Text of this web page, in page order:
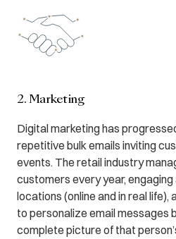
2. Marketing
Digital marketing has
repetitive bulk emails inviting
events. The retail industry
customers every year,
locations (online and in real life),
to personalize email messages
complete picture of that